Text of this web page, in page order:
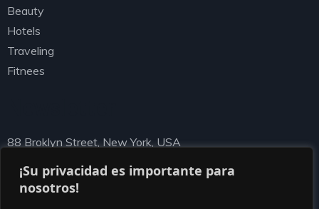
¡Su privacidad es importante para
nosotros!
Beauty
Hotels
Traveling
Fitnees
88 Broklyn Street, New York, USA
needhelp@ziston.com